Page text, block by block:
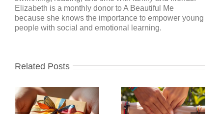
Elizabeth is a monthly donor to A Beautiful Me
because she knows the importance to empower young
people with social and emotional learning.
Related Posts